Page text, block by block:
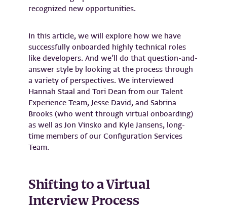
recognized new opportunities.
In this article, we will explore how we have
successfully onboarded highly technical roles
like developers. And we’ll do that question-and-
answer style by looking at the process through
a variety of perspectives. We interviewed
Hannah Staal and Tori Dean from our Talent
Experience Team, Jesse David, and Sabrina
Brooks (who went through virtual onboarding)
as well as Jon Vinsko and Kyle Jansens, long-
time members of our Configuration Services
Team.
Shifting to a Virtual
Interview Process